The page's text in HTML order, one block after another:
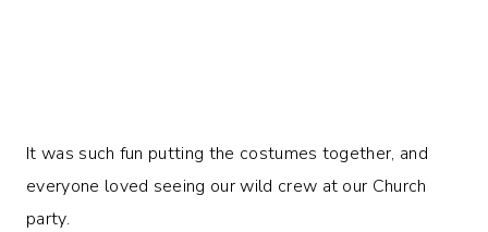
It was such fun putting the costumes together, and
everyone loved seeing our wild crew at our Church
party.